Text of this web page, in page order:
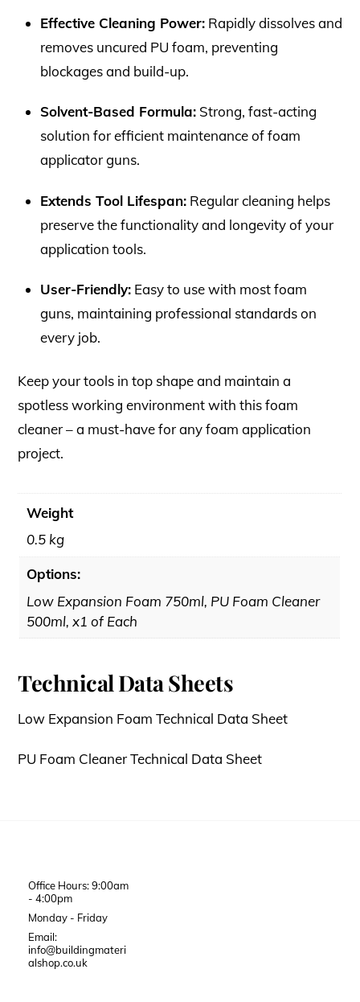
Effective Cleaning Power:Rapidly dissolves and
removes uncured PU foam, preventing
blockages and build-up.
Solvent-Based Formula:Strong, fast-acting
solution for efficient maintenance of foam
applicator guns.
Extends Tool Lifespan:Regular cleaning helps
preserve the functionality and longevity of your
application tools.
User-Friendly:Easy to use with most foam
guns, maintaining professional standards on
every job.
Keep your tools in top shape and maintain a
spotless working environment with this foam
cleaner – a must-have for any foam application
project.
Weight
0.5 kg
Options:
Low Expansion Foam 750ml, PU Foam Cleaner
500ml, x1 of Each
Technical Data Sheets
Low Expansion Foam Technical Data Sheet
PU Foam Cleaner Technical Data Sheet
Office Hours: 9:00am
- 4:00pm
Monday - Friday
Email:
info@buildingmateri
alshop.co.uk